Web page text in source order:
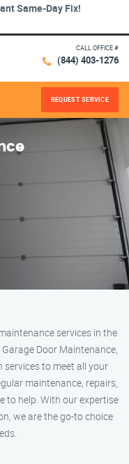
Same-Day Fix!
CALL OFFICE #
(844) 403-1276
REQUEST SERVICE
services in the
Door Maintenance,
to meet all your
maintenance, repairs,
to help. With our expertise
we are the go-to choice